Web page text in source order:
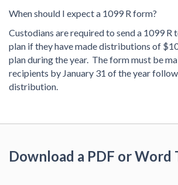
When should I expect a 1099 R form?
Custodians are required to send a 1099 R
plan if they have made distributions of
plan during the year. The form must be
recipients by January 31 of the year
distribution.
Download a PDF or Word